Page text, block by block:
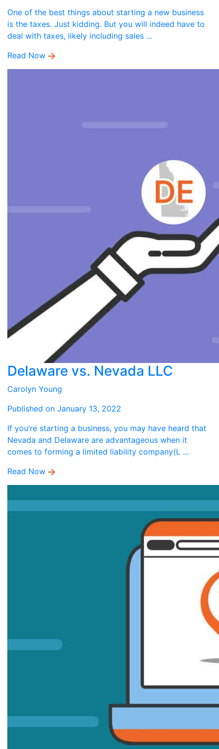
One of the best things about starting a new business
is the taxes. Just kidding. But you will indeed have to
deal with taxes, likely including sales ...
Read Now
Delaware vs. Nevada LLC
Carolyn Young
Published on January 13, 2022
If you’re starting a business, you may have heard that
Nevada and Delaware are advantageous when it
comes to forming a limited liability company(L ...
Read Now